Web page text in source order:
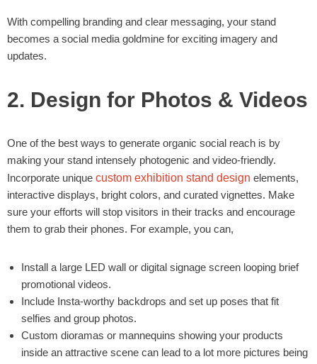
With compelling branding and clear messaging, your stand
becomes a social media goldmine for exciting imagery and
updates.
2. Design for Photos & Videos
One of the best ways to generate organic social reach is by
making your stand intensely photogenic and video-friendly.
Incorporate unique custom exhibition stand design elements,
interactive displays, bright colors, and curated vignettes. Make
sure your efforts will stop visitors in their tracks and encourage
them to grab their phones. For example, you can,
Install a large LED wall or digital signage screen looping brief
promotional videos.
Include Insta-worthy backdrops and set up poses that fit
selfies and group photos.
Custom dioramas or mannequins showing your products
inside an attractive scene can lead to a lot more pictures being